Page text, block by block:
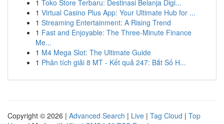
1 Toko Store Terbaru: Destinasi Belanja Digi...
1 Virtual Casino Plus App: Your Ultimate Hub for ...
1 Streaming Entertainment: A Rising Trend
1 Fast and Enjoyable: The Three-Minute Finance
Me...
1 M4 Mega Slot: The Ultimate Guide
1 Phân tích giải 8 MT - Kết quả 247: Bắt Số H...
Copyright © 2026 | Advanced Search | Live | Tag Cloud | Top